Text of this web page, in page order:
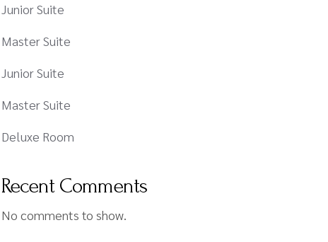
Junior Suite
Master Suite
Junior Suite
Master Suite
Deluxe Room
Recent Comments
No comments to show.